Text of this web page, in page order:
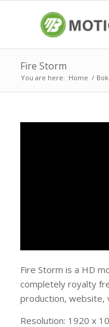
Fire Storm
You are here: Home /
Fire Storm is a HD
completely royalty
production, website,
Resolution: 1920 x